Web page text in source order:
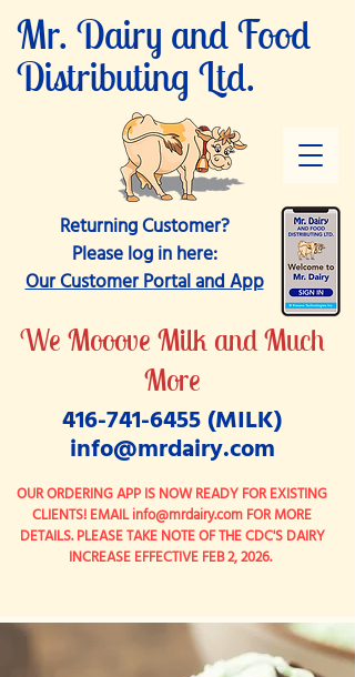
Mr. Dairy andFood
Distributing Ltd.
Returning Customer?
Please log in here:
Our Customer Portal and App
We Mooove Milk and Much
More
416-741-6455(MILK)
info@mrdairy.com
OUR ORDERING APP IS NOW READY FOR EXISTING
CLIENTS! EMAILinfo@mrdairy.comFOR MORE
DETAILS. PLEASE TAKE NOTE OF THE CDC'S DAIRY
INCREASE EFFECTIVE FEB 2, 2026.